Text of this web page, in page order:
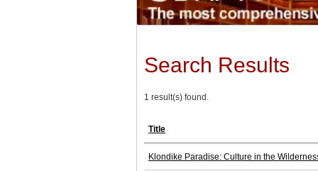
Search Results
1 result(s) found.
Title
Klondike Paradise: Culture in the